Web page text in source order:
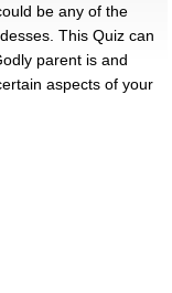
be any of the
This Quiz can
parent is and
aspects of your